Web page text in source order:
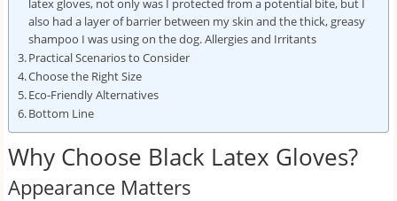
latex gloves, not only was I protected from a potential bite, but I
also had a layer of barrier between my skin and the thick, greasy
shampoo I was using on the dog. Allergies and Irritants
Practical Scenarios to Consider
Choose the Right Size
Eco-Friendly Alternatives
Bottom Line
Why Choose Black Latex Gloves?
Appearance Matters